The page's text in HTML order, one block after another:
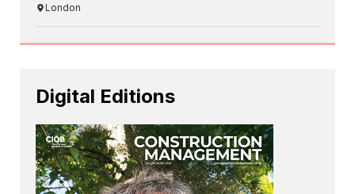
London
Digital Editions